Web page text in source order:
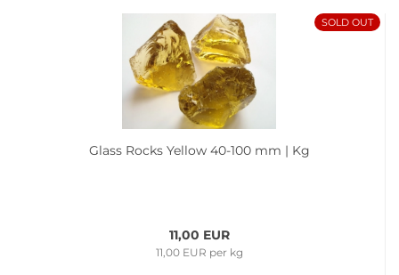
SOLD OUT
Glass Rocks Yellow 40-100 mm | Kg
11,00 EUR
11,00 EUR per kg